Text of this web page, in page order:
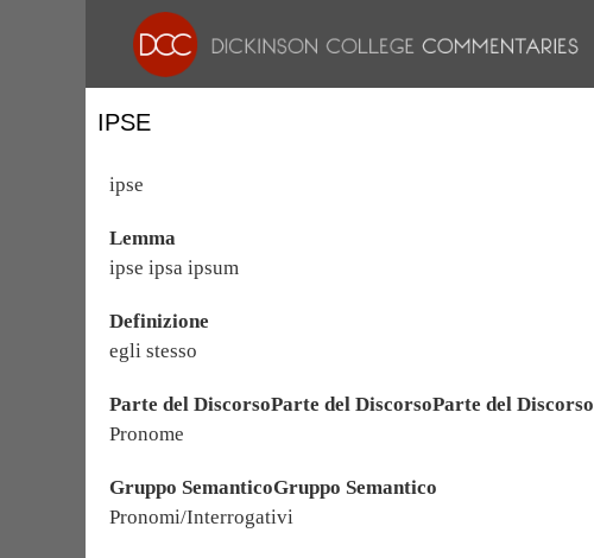
IPSE
ipse
Lemma
ipse ipsa ipsum
Definizione
egli stesso
Parte del DiscorsoParte del DiscorsoParte del Discorso
Pronome
Gruppo SemanticoGruppo Semantico
Pronomi/Interrogativi